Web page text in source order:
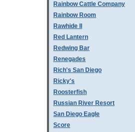
Rainbow Cattle Company
Rainbow Room
Rawhide II
Red Lantern
Redwing Bar
Renegades
Rich's San Diego
Ricky's
Roosterfish
Russian River Resort
San Diego Eagle
Score